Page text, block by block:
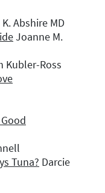
Abshire MD
Joanne M.
Kubler-Ross
Tuna? Darcie